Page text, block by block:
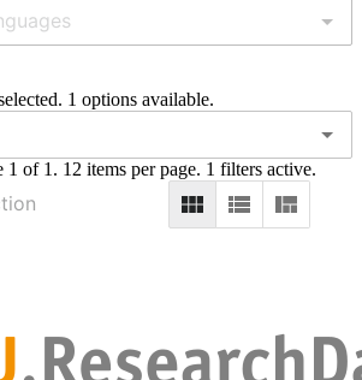
1 options available.
1 of 1. 12 items per page. 1 filters active.